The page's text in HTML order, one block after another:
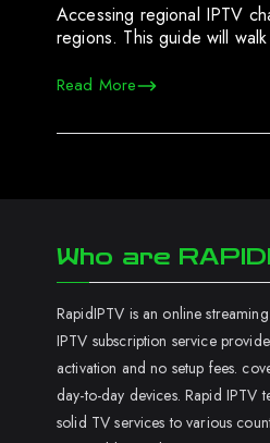
Accessing regional IPTV
regions. This guide will
Read More
Who are
RapidIPTV is an online
IPTV subscription service
activation and no setup fees.
day-to-day devices. Rapid IPTV
solid TV services to various